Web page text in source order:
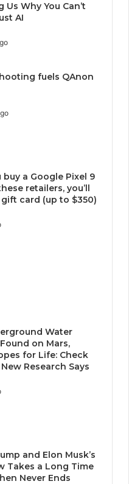
Us Why You Can’t
AI
fuels QAnon
a Google Pixel 9
retailers, you’ll
card (up to $350)
Water
on Mars,
for Life: Check
Research Says
and Elon Musk’s
Takes a Long Time
Never Ends